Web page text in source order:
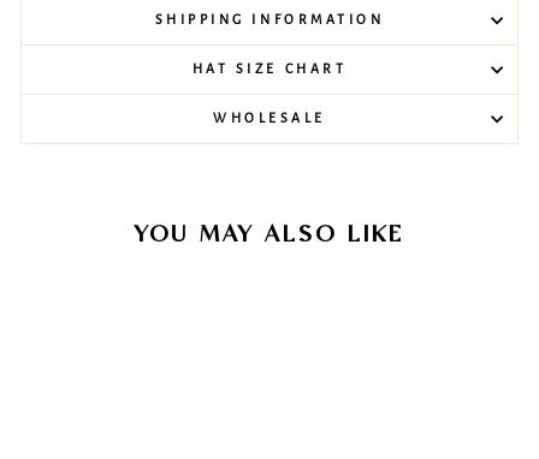
SHIPPING INFORMATION
HAT SIZE CHART
WHOLESALE
YOU MAY ALSO LIKE